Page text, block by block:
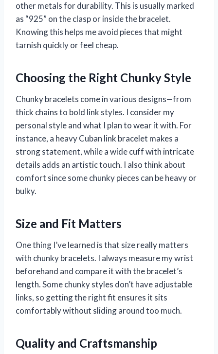
other metals for durability. This is usually marked
as “925” on the clasp or inside the bracelet.
Knowing this helps me avoid pieces that might
tarnish quickly or feel cheap.
Choosing the Right Chunky Style
Chunky bracelets come in various designs—from
thick chains to bold link styles. I consider my
personal style and what I plan to wear it with. For
instance, a heavy Cuban link bracelet makes a
strong statement, while a wide cuff with intricate
details adds an artistic touch. I also think about
comfort since some chunky pieces can be heavy or
bulky.
Size and Fit Matters
One thing I’ve learned is that size really matters
with chunky bracelets. I always measure my wrist
beforehand and compare it with the bracelet’s
length. Some chunky styles don’t have adjustable
links, so getting the right fit ensures it sits
comfortably without sliding around too much.
Quality and Craftsmanship